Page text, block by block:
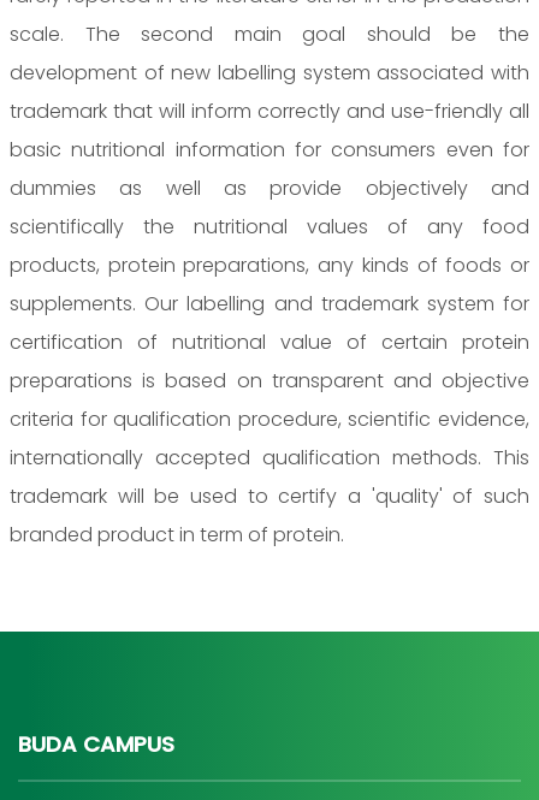
scale. The second main goal should be the
development of new labelling system associated with
trademark that will inform correctly and use-friendly all
basic nutritional information for consumers even for
dummies as well as provide objectively and
scientifically the nutritional values of any food
products, protein preparations, any kinds of foods or
supplements. Our labelling and trademark system for
certification of nutritional value of certain protein
preparations is based on transparent and objective
criteria for qualification procedure, scientific evidence,
internationally accepted qualification methods. This
trademark will be used to certify a 'quality' of such
branded product in term of protein.
BUDA CAMPUS